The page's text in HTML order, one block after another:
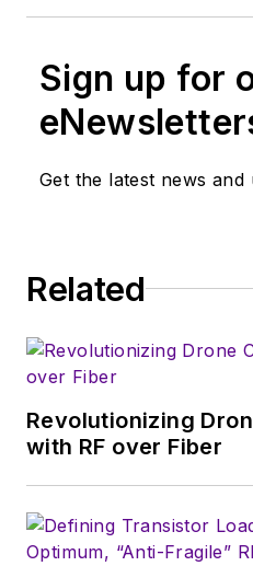
Sign up for
Get the latest news and
Related
Revolutionizing
with RF over Fiber